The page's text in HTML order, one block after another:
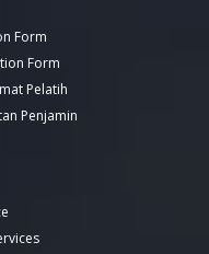
Form
Form
Pelatih
Penjamin